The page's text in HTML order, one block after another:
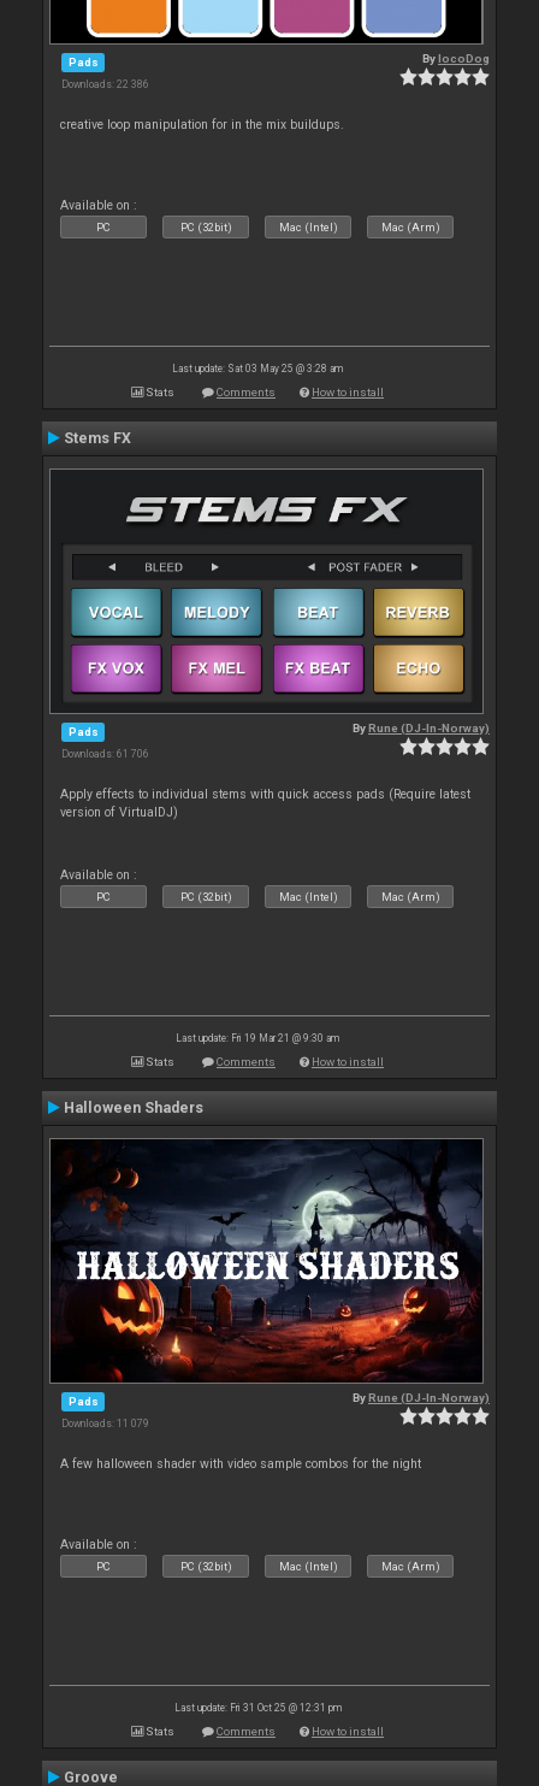
Pads
Downloads: 22 386
BylocoDog
creative loop manipulation for in the mix buildups.
Available on :
PC PC (32bit) Mac (Intel) Mac (Arm)
Last update: Sat 03 May 25 @ 3:28 am
Stats Comments How to install
Stems FX
Pads
Downloads: 61 706
ByRune (DJ-In-Norway)
Apply effects to individual stems with quick access pads (Require latest
version of VirtualDJ)
Available on :
PC PC (32bit) Mac (Intel) Mac (Arm)
Last update: Fri 19 Mar 21 @ 9:30 am
Stats Comments How to install
Halloween Shaders
Pads
Downloads: 11 079
ByRune (DJ-In-Norway)
A few halloween shader with video sample combos for the night
Available on :
PC PC (32bit) Mac (Intel) Mac (Arm)
Last update: Fri 31 Oct 25 @ 12:31 pm
Stats Comments How to install
Groove